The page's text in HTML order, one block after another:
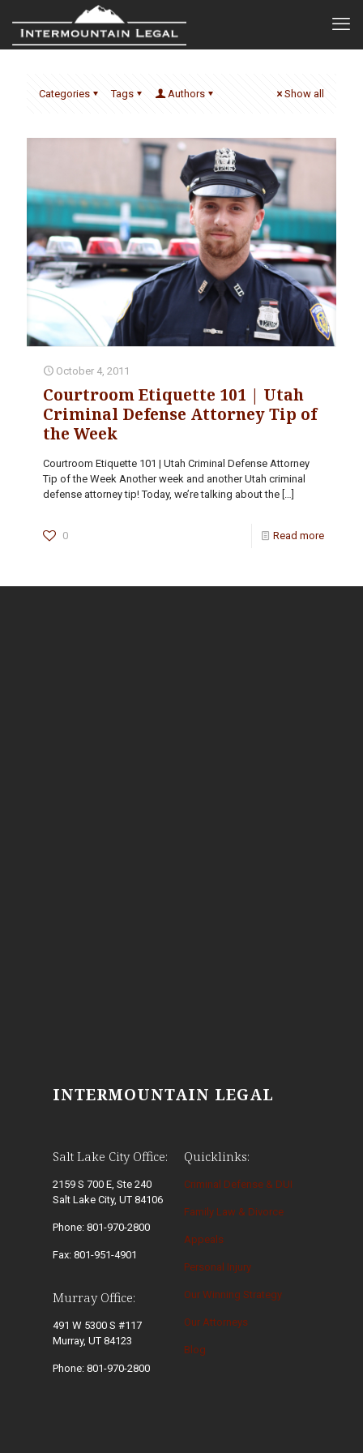
Categories Tags Authors Show all
October 4, 2011
Courtroom Etiquette 101 | Utah
Criminal Defense Attorney Tip of
the Week
Courtroom Etiquette 101 | Utah Criminal Defense Attorney
Tip of the Week Another week and another Utah criminal
defense attorney tip! Today, we’re talking about the […]
0 Read more
INTERMOUNTAIN LEGAL
Salt Lake City Office:
2159 S 700 E, Ste 240
Salt Lake City, UT 84106
Phone: 801-970-2800
Fax: 801-951-4901
Murray Office:
491 W 5300 S #117
Murray, UT 84123
Phone: 801-970-2800
Quicklinks:
Criminal Defense & DUI
Family Law & Divorce
Appeals
Personal Injury
Our Winning Strategy
Our Attorneys
Blog